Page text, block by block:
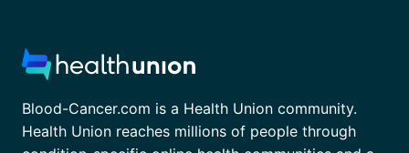
Blood-Cancer.com is a Health Union community.
Health Union reaches millions of people through